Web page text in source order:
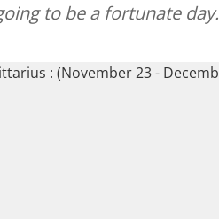
to be a fortunate day.